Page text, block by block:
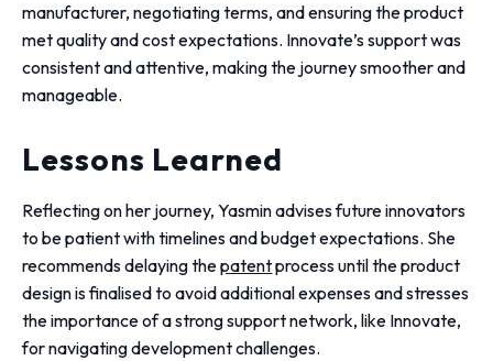
manufacturer, negotiating terms, and ensuring the product
met quality and cost expectations. Innovate’s support was
consistent and attentive, making the journey smoother and
manageable.
Lessons Learned
Reflecting on her journey, Yasmin advises future innovators
to be patient with timelines and budget expectations. She
recommends delaying thepatentprocess until the product
design is finalised to avoid additional expenses and stresses
the importance of a strong support network, like Innovate,
for navigating development challenges.